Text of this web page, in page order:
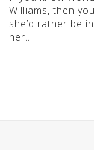
Williams, then
she’d rather be
her…